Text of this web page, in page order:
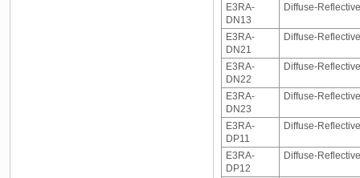
E3RA-
DN13
Diffuse-
E3RA-
DN21
Diffuse-
E3RA-
DN22
Diffuse-
E3RA-
DN23
Diffuse-
E3RA-
DP11
Diffuse-
E3RA-
DP12
Diffuse-